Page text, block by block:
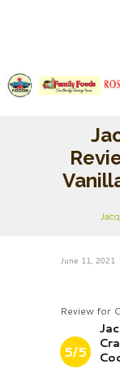
June 11, 2021
Review for
5/5